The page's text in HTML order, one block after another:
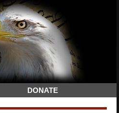
DONATE